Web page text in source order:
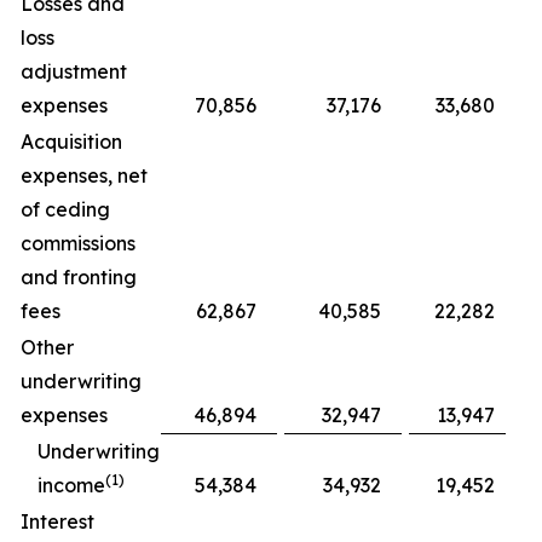
loss
adjustment
expenses
70,856 37,176 33,680
Acquisition
expenses, net
of ceding
commissions
and fronting
fees
62,867 40,585 22,282
Other
underwriting
expenses
46,894 32,947 13,947
Underwriting
income(1) 54,384 34,932 19,452
Interest